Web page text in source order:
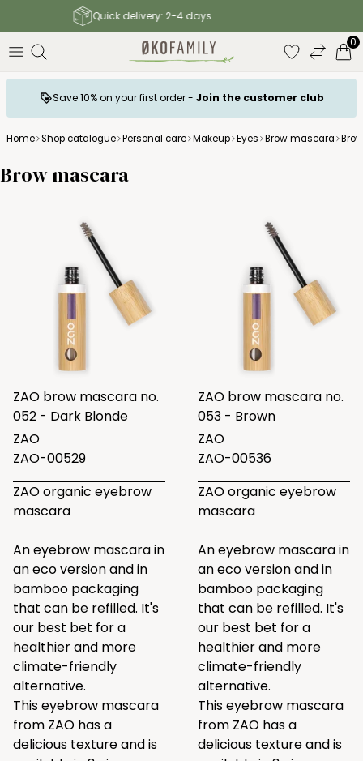
Free shipping to parcel shop above 140 €
0
Save 10% on your first order - Join the customer club
Home Shop catalogue Personal care Makeup Eyes Brow mascara
Brow mascara
ZAO brow mascara no.
052 - Dark Blonde
ZAO
ZAO-00529
ZAO organic eyebrow
mascara
An eyebrow mascara in
an eco version and in
bamboo packaging
that can be refilled. It's
our best bet for a
healthier and more
climate-friendly
alternative.
This eyebrow mascara
from ZAO has a
delicious texture and is
ZAO brow mascara no.
053 - Brown
ZAO
ZAO-00536
ZAO organic eyebrow
mascara
An eyebrow mascara in
an eco version and in
bamboo packaging
that can be refilled. It's
our best bet for a
healthier and more
climate-friendly
alternative.
This eyebrow mascara
from ZAO has a
delicious texture and is